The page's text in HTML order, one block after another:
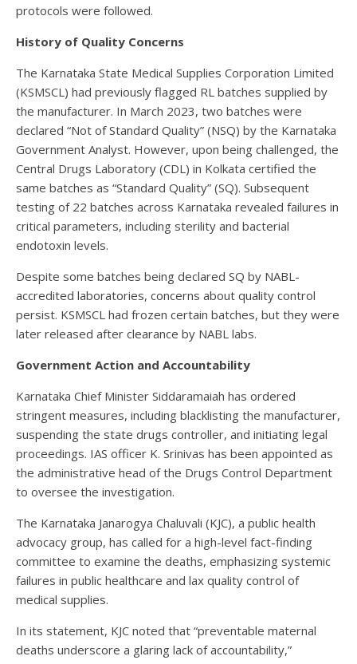
protocols were followed.
History of Quality Concerns
The Karnataka State Medical Supplies Corporation Limited
(KSMSCL) had previously flagged RL batches supplied by
the manufacturer. In March 2023, two batches were
declared “Not of Standard Quality” (NSQ) by the Karnataka
Government Analyst. However, upon being challenged, the
Central Drugs Laboratory (CDL) in Kolkata certified the
same batches as “Standard Quality” (SQ). Subsequent
testing of 22 batches across Karnataka revealed failures in
critical parameters, including sterility and bacterial
endotoxin levels.
Despite some batches being declared SQ by NABL-
accredited laboratories, concerns about quality control
persist. KSMSCL had frozen certain batches, but they were
later released after clearance by NABL labs.
Government Action and Accountability
Karnataka Chief Minister Siddaramaiah has ordered
stringent measures, including blacklisting the manufacturer,
suspending the state drugs controller, and initiating legal
proceedings. IAS officer K. Srinivas has been appointed as
the administrative head of the Drugs Control Department
to oversee the investigation.
The Karnataka Janarogya Chaluvali (KJC), a public health
advocacy group, has called for a high-level fact-finding
committee to examine the deaths, emphasizing systemic
failures in public healthcare and lax quality control of
medical supplies.
In its statement, KJC noted that “preventable maternal
deaths underscore a glaring lack of accountability,”